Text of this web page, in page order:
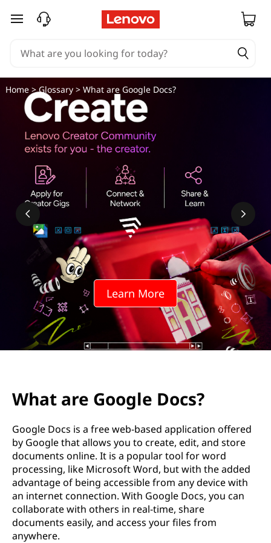
skip to main content
Learn More
Home>Glossary> What are Google Docs?
What are Google Docs?
Google Docs is a free web-based application offered
by Google that allows you to create, edit, and store
documents online. It is a popular tool for word
processing, like Microsoft Word, but with the added
advantage of being accessible from any device with
an internet connection. With Google Docs, you can
collaborate with others in real-time, share
documents easily, and access your files from
anywhere.